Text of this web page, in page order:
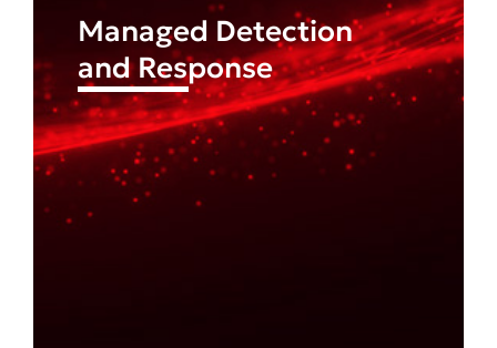
Managed Detection
and Response
Find out more